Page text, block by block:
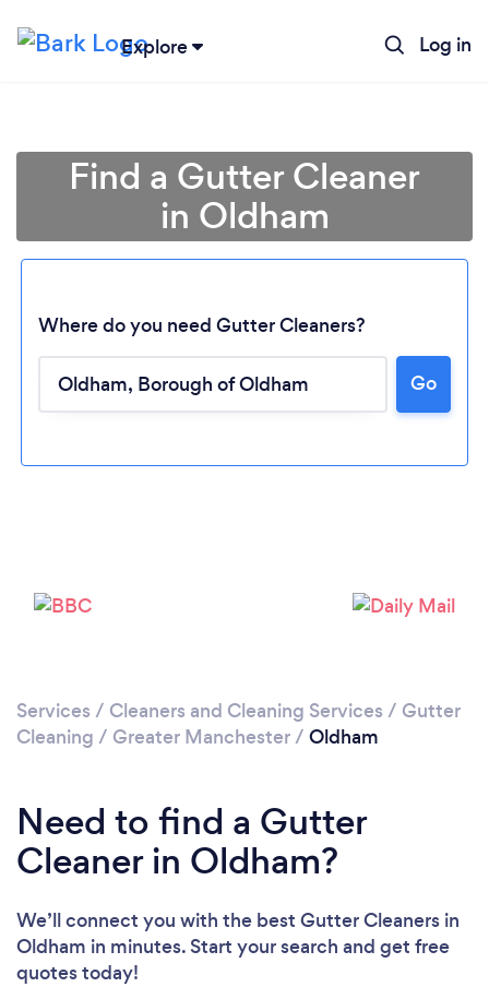
Explore Log in
Find a Gutter Cleaner
in Oldham
Where do you need Gutter Cleaners?
Go
Services / Cleaners and Cleaning Services / Gutter
Cleaning / Greater Manchester/ Oldham
Need to find a Gutter
Cleaner in Oldham?
We’ll connect you with the best Gutter Cleaners in
Oldham in minutes. Start your search and get free
quotes today!